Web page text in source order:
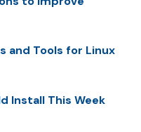
and Tools for Linux
Install This Week